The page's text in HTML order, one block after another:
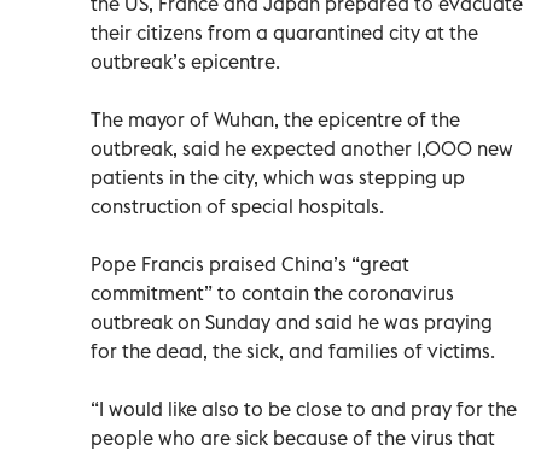
their citizens from a quarantined city at the
outbreak’s epicentre.
The mayor of Wuhan, the epicentre of the
outbreak, said he expected another 1,000 new
patients in the city, which was stepping up
construction of special hospitals.
Pope Francis praised China’s “great
commitment” to contain the coronavirus
outbreak on Sunday and said he was praying
for the dead, the sick, and families of victims.
“I would like also to be close to and pray for the
people who are sick because of the virus that